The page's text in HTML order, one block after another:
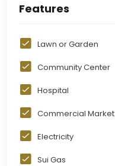
Features
Lawn or Garden
Community Center
Hospital
Commercial Market
Electricity
Sui Gas